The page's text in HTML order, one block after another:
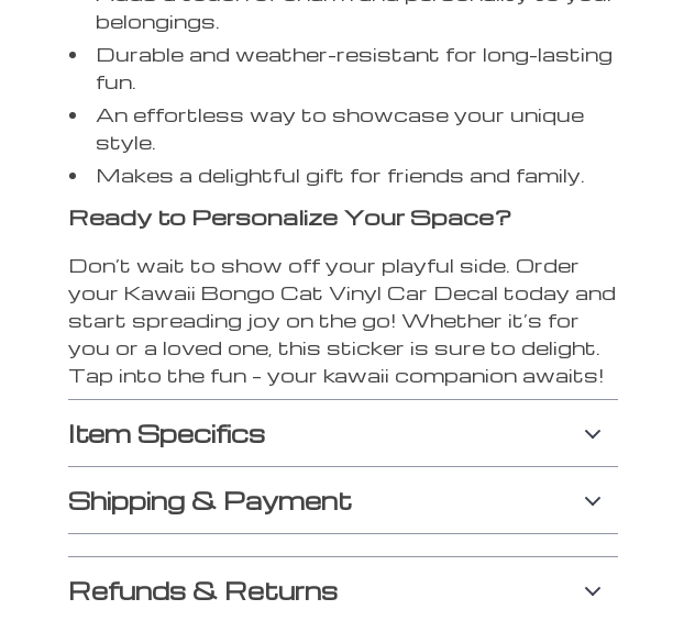
belongings.
Durable and weather-resistant for long-lasting
fun.
An effortless way to showcase your unique
style.
Makes a delightful gift for friends and family.
Ready to Personalize Your Space?
Don’t wait to show off your playful side. Order
your Kawaii Bongo Cat Vinyl Car Decal today and
start spreading joy on the go! Whether it’s for
you or a loved one, this sticker is sure to delight.
Tap into the fun – your kawaii companion awaits!
Item Specifics
Shipping & Payment
Refunds & Returns